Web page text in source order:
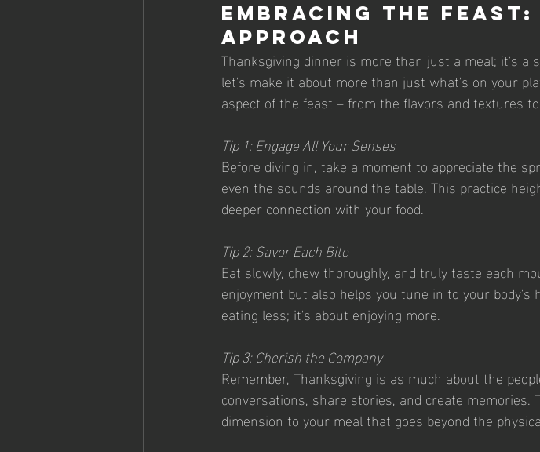
Embracing the
Approach
Thanksgiving dinner is more than just a meal; it's a
let's make it about more than just what's on your
aspect of the feast – from the flavors and textures
Tip 1: Engage All Your Senses
Before diving in, take a moment to appreciate the
even the sounds around the table. This practice
deeper connection with your food.
Tip 2: Savor Each Bite
Eat slowly, chew thoroughly, and truly taste each
enjoyment but also helps you tune in to your
eating less; it's about enjoying more.
Tip 3: Cherish the Company
Remember, Thanksgiving is as much about the
conversations, share stories, and create memories.
dimension to your meal that goes beyond the